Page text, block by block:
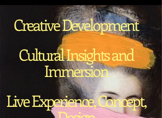
Creative Development
Cultural Insights and
Immersion
Live Experience, Concept,